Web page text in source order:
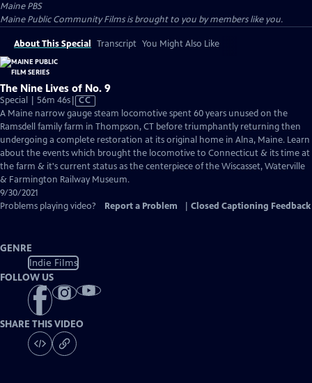
Maine PBS
Maine Public Community Films is brought to you by members like you.
About This Special Transcript You Might Also Like
The Nine Lives of No. 9
Special | 56m 46sVideo
has
Closed
Captions
CC
A Maine narrow gauge steam locomotive spent 60 years unused on the
Ramsdell family farm in Thompson, CT before triumphantly returning then
undergoing a complete restoration at its original home in Alna, Maine. Learn
about the events which brought the locomotive to Connecticut & its time at
the farm & it's current status as the centerpiece of the Wiscasset, Waterville
& Farmington Railway Museum.
9/30/2021
Problems playing video?
Report a Problem Closed Captioning Feedback
GENRE
Indie Films
FOLLOW US
SHARE THIS VIDEO